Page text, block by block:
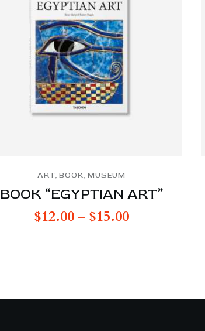
ART,BOOK,MUSEUM
BOOK “EGYPTIAN ART”
$12.00– $15.00